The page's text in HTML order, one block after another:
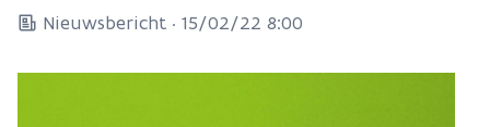
Nieuwsbericht · 15/02/22 8:00